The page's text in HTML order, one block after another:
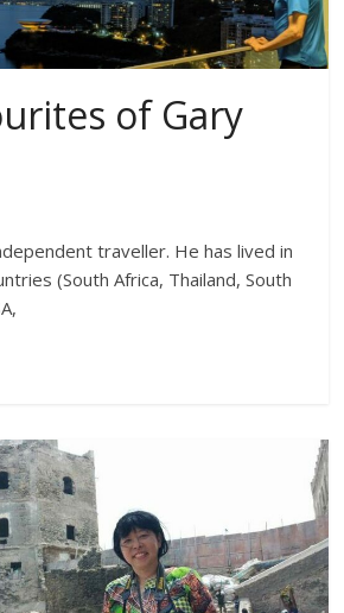
of Gary
traveller. He has lived in
(South Africa, Thailand, South